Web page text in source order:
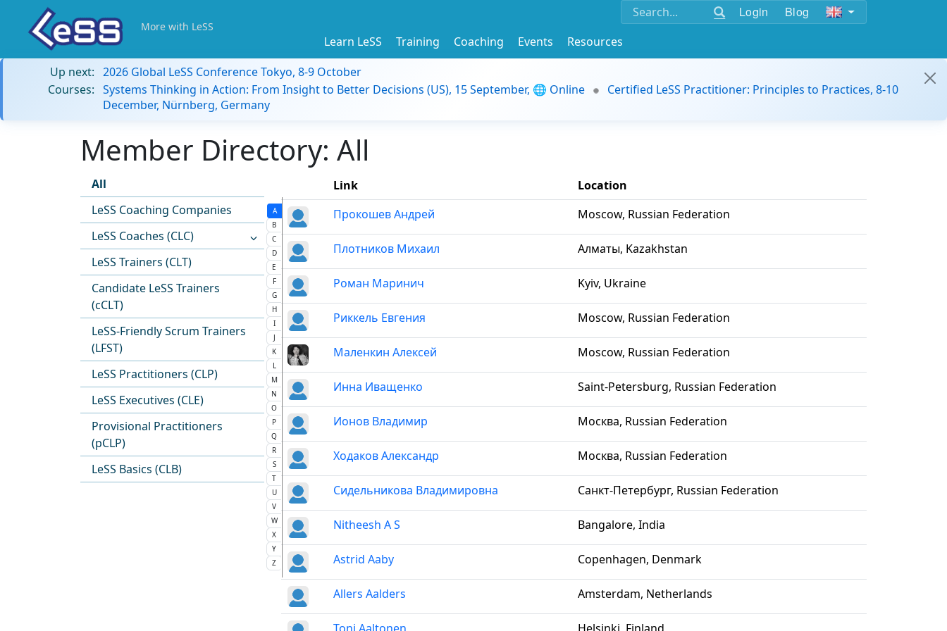
Login Blog
More with LeSS
Learn LeSS Training Coaching Events
Resources
Up next: 2026 Global LeSS Conference Tokyo, 8-9 October
Courses: Systems Thinking in Action: From Insight to Better Decisions (US), 15 September, 🌐 Online
Certified LeSS Practitioner: Principles to Practices, 8-10
December, Nürnberg, Germany
Member Directory: All
All
LeSS Coaching Companies
LeSS Coaches (CLC)
LeSS Trainers (CLT)
Candidate LeSS Trainers
(cCLT)
LeSS-Friendly Scrum Trainers
(LFST)
LeSS Practitioners (CLP)
LeSS Executives (CLE)
Provisional Practitioners
(pCLP)
LeSS Basics (CLB)
A
B
C
D
E
F
G
H
I
J
K
L
M
N
O
P
Q
R
S
T
U
V
W
X
Y
Z
Link
Location
Прокошев Андрей
Moscow, Russian Federation
Плотников Михаил Алматы, Kazakhstan
Роман Маринич Kyiv, Ukraine
Риккель Евгения Moscow, Russian Federation
Маленкин Алексей Moscow, Russian Federation
Инна Иващенко Saint-Petersburg, Russian Federation
Ионов Владимир Москва, Russian Federation
Ходаков Александр Москва, Russian Federation
Сидельникова Владимировна Санкт-Петербург, Russian Federation
Nitheesh A S Bangalore, India
Astrid Aaby Copenhagen, Denmark
Allers Aalders Amsterdam, Netherlands